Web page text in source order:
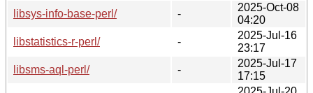
libsys-info-base-perl/
-
2025-Oct-08
04:20
libstatistics-r-perl/
-
2025-Jul-16
23:17
libsms-aql-perl/
-
2025-Jul-17
17:15